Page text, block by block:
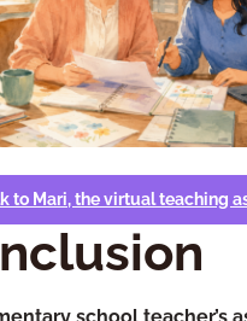
to Mari, the virtual teaching